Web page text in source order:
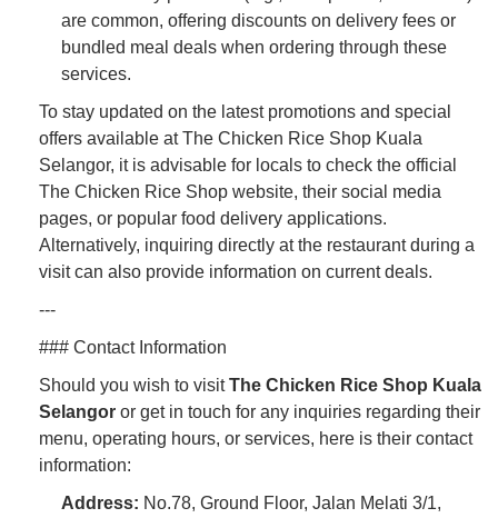
are common, offering discounts on delivery fees or
bundled meal deals when ordering through these
services.
To stay updated on the latest promotions and special
offers available at The Chicken Rice Shop Kuala
Selangor, it is advisable for locals to check the official
The Chicken Rice Shop website, their social media
pages, or popular food delivery applications.
Alternatively, inquiring directly at the restaurant during a
visit can also provide information on current deals.
---
### Contact Information
Should you wish to visitThe Chicken Rice Shop Kuala
Selangor or get in touch for any inquiries regarding their
menu, operating hours, or services, here is their contact
information:
Address: No.78, Ground Floor, Jalan Melati 3/1,